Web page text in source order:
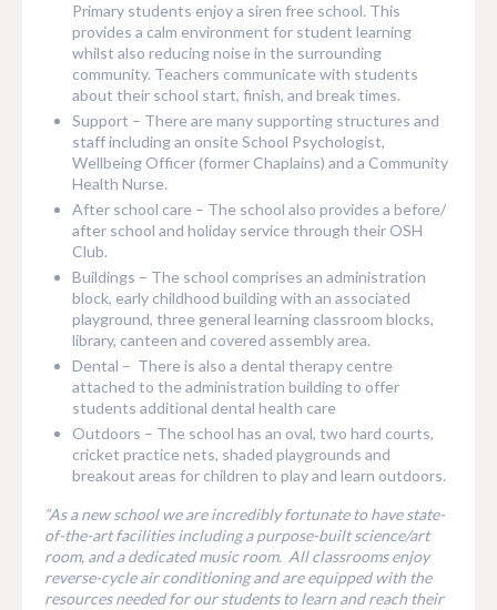
Primary students enjoy a siren free school. This
provides a calm environment for student learning
whilst also reducing noise in the surrounding
community. Teachers communicate with students
about their school start, finish, and break times.
Support – There are many supporting structures and
staff including an onsite School Psychologist,
Wellbeing Officer (former Chaplains) and a Community
Health Nurse.
After school care – The school also provides a before/
after school and holiday service through their OSH
Club.
Buildings – The school comprises an administration
block, early childhood building with an associated
playground, three general learning classroom blocks,
library, canteen and covered assembly area.
Dental – There is also a dental therapy centre
attached to the administration building to offer
students additional dental health care
Outdoors – The school has an oval, two hard courts,
cricket practice nets, shaded playgrounds and
breakout areas for children to play and learn outdoors.
“As a new school we are incredibly fortunate to have state-
of-the-art facilities including a purpose-built science/art
room, and a dedicated music room. All classrooms enjoy
reverse-cycle air conditioning and are equipped with the
resources needed for our students to learn and reach their